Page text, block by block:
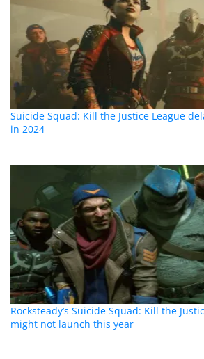
Suicide Squad: Kill the Justice League
in 2024
Rocksteady’s Suicide Squad: Kill the
might not launch this year